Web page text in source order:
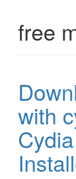
free
with